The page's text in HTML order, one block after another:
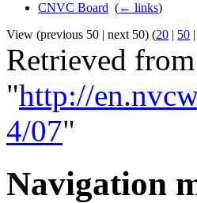
CNVC Board (← links)
View (previous 50 | next 50) (20 | 50 |
Retrieved from
"http://
4/07"
Navigation